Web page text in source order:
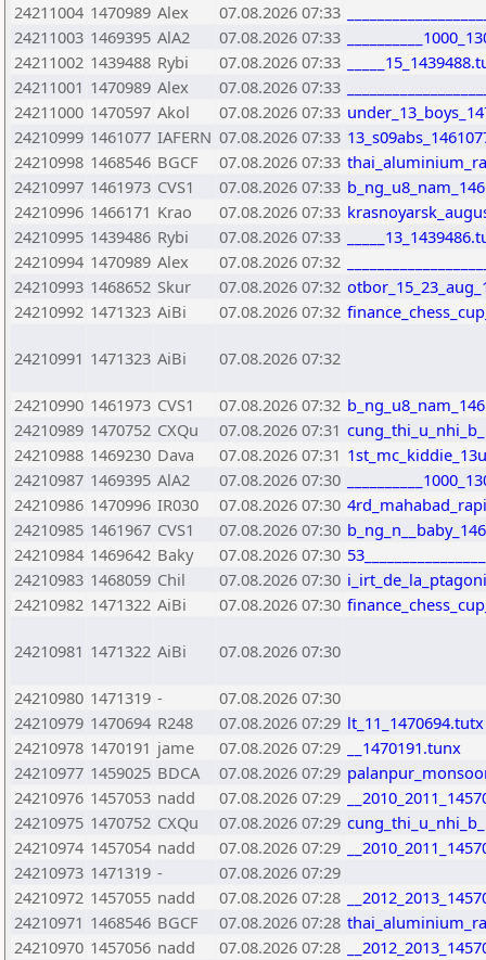
24211004 1470989 Alex 07.08.2026 07:33
24211003 1469395 AlA2 07.08.2026 07:33
24211002 1439488 Rybi 07.08.2026 07:33
24211001 1470989 Alex 07.08.2026 07:33
24211000 1470597 Akol 07.08.2026 07:33
24210999 1461077 IAFERN 07.08.2026 07:33
24210998 1468546 BGCF 07.08.2026 07:33
24210997 1461973 CVS1 07.08.2026 07:33
24210996 1466171 Krao 07.08.2026 07:33
24210995 1439486 Rybi 07.08.2026 07:33
24210994 1470989 Alex 07.08.2026 07:32
24210993 1468652 Skur 07.08.2026 07:32
24210992 1471323 AiBi 07.08.2026 07:32
24210991 1471323 AiBi 07.08.2026 07:32
24210990 1461973 CVS1 07.08.2026 07:32
24210989 1470752 CXQu 07.08.2026 07:31
24210988 1469230 Dava 07.08.2026 07:31
24210987 1469395 AlA2 07.08.2026 07:30
24210986 1470996 IR030 07.08.2026 07:30
24210985 1461967 CVS1 07.08.2026 07:30
24210984 1469642 Baky 07.08.2026 07:30
24210983 1468059 Chil 07.08.2026 07:30
24210982 1471322 AiBi 07.08.2026 07:30
24210981 1471322 AiBi 07.08.2026 07:30
24210980 1471319 -
07.08.2026 07:30
24210979 1470694 R248 07.08.2026 07:29 lt_11_1470694.tutx
24210978 1470191 jame 07.08.2026 07:29
__1470191.tunx
24210977 1459025 BDCA 07.08.2026 07:29
24210976 1457053 nadd 07.08.2026 07:29
24210975 1470752 CXQu 07.08.2026 07:29
24210974 1457054 nadd 07.08.2026 07:29
24210973 1471319 -
07.08.2026 07:29
24210972 1457055 nadd 07.08.2026 07:28
24210971 1468546 BGCF 07.08.2026 07:28
24210970 1457056 nadd 07.08.2026 07:28